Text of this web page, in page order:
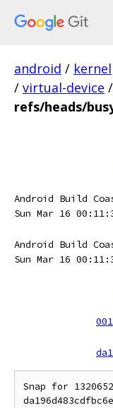
android / kernel
/ virtual-device /
refs/heads/
Android Build
Sun Mar 16
Android Build
Sun Mar 16
Snap for